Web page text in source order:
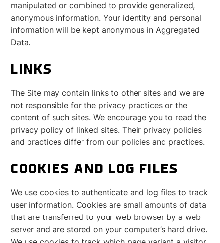
manipulated or combined to provide generalized,
anonymous information. Your identity and personal
information will be kept anonymous in Aggregated
Data.
LINKS
The Site may contain links to other sites and we are
not responsible for the privacy practices or the
content of such sites. We encourage you to read the
privacy policy of linked sites. Their privacy policies
and practices differ from our policies and practices.
COOKIES AND LOG FILES
We use cookies to authenticate and log files to track
user information. Cookies are small amounts of data
that are transferred to your web browser by a web
server and are stored on your computer’s hard drive.